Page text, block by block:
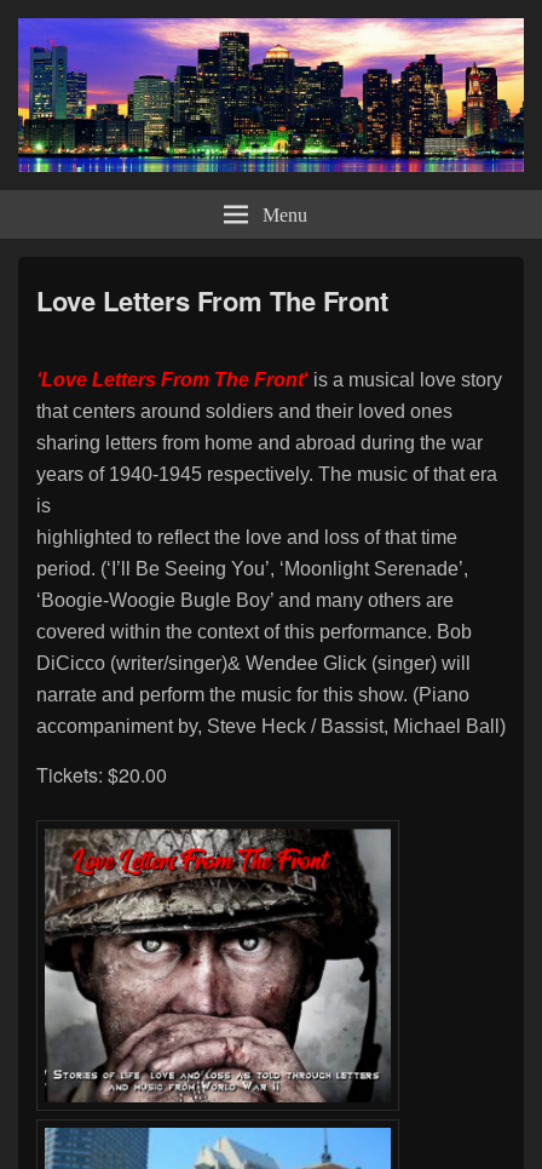
Bob DiCicoo – Ballads, Blues &
Big Bands Too
own style of performing this wonderful music. Looking to bring his classy and
elegant show to those venues for the discerning and appreciative types.
Menu
Love Letters From The Front
‘Love Letters From The Front‘ is a musical love story
that centers around soldiers and their loved ones
sharing letters from home and abroad during the war
years of 1940-1945 respectively. The music of that era
is
highlighted to reflect the love and loss of that time
period. (‘I’ll Be Seeing You’, ‘Moonlight Serenade’,
‘Boogie-Woogie Bugle Boy’ and many others are
covered within the context of this performance. Bob
DiCicco (writer/singer)& Wendee Glick (singer) will
narrate and perform the music for this show. (Piano
accompaniment by, Steve Heck / Bassist, Michael Ball)
Tickets: $20.00